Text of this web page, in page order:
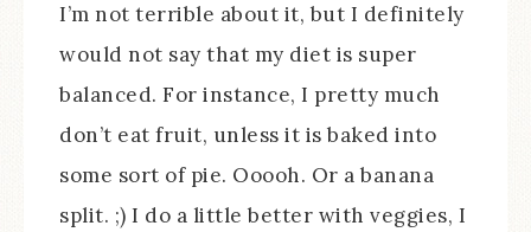
I’m not terrible about it, but I definitely
would not say that my diet is super
balanced. For instance, I pretty much
don’t eat fruit, unless it is baked into
some sort of pie. Ooooh. Or a banana
split. ;) I do a little better with veggies, I